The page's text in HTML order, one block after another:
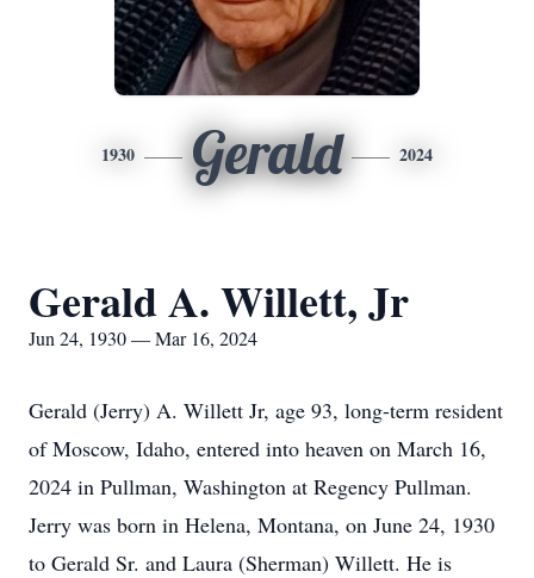
1930 Gerald 2024
Gerald A. Willett, Jr
Jun 24, 1930 — Mar 16, 2024
Gerald (Jerry) A. Willett Jr, age 93, long-term resident
of Moscow, Idaho, entered into heaven on March 16,
2024 in Pullman, Washington at Regency Pullman.
Jerry was born in Helena, Montana, on June 24, 1930
to Gerald Sr. and Laura (Sherman) Willett. He is